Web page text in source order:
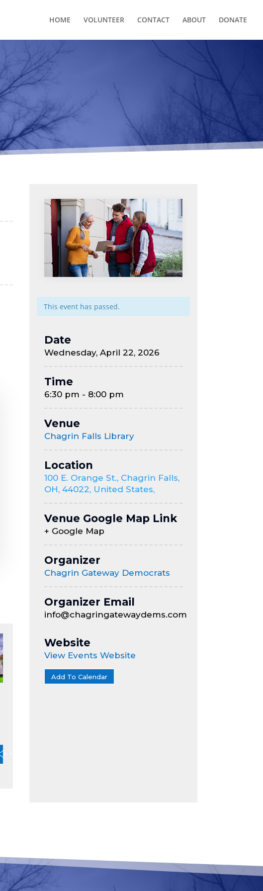
HOME VOLUNTEER CONTACT ABOUT DONATE
This event has passed.
Date
Wednesday, April 22, 2026
Time
6:30 pm - 8:00 pm
Venue
Chagrin Falls Library
Location
100 E. Orange St., Chagrin Falls,
OH, 44022, United States,
Venue Google Map Link
+ Google Map
Organizer
Chagrin Gateway Democrats
Organizer Email
info@chagringatewaydems.com
Website
View Events Website
Add To Calendar